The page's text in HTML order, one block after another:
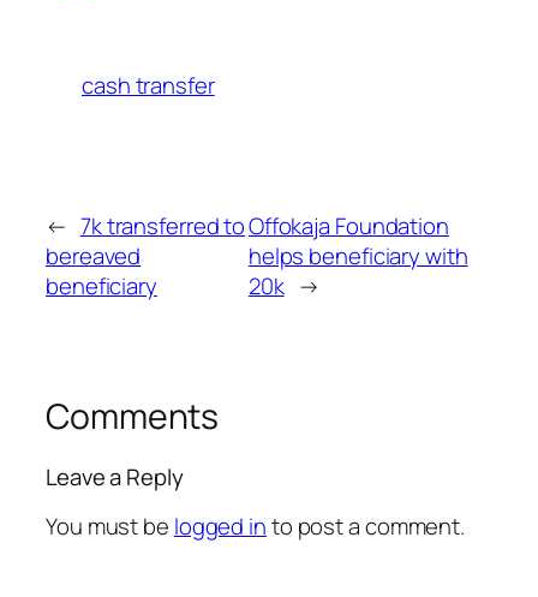
cash transfer
← 7k transferred to
bereaved
beneficiary
Offokaja Foundation
helps beneficiary with
20k →
Comments
Leave a Reply
You must be logged into post a comment.